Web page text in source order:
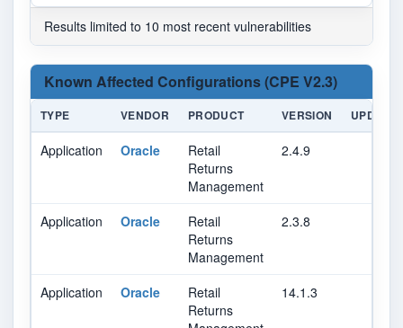
Results limited to 10 most recent vulnerabilities
Known Affected Configurations (CPE V2.3)
TYPE VENDOR PRODUCT VERSION UPDATE
Application Oracle
Retail
Returns
Management
2.4.9
Application Oracle
Retail
Returns
Management
2.3.8
Application Oracle
Retail
Returns
14.1.3